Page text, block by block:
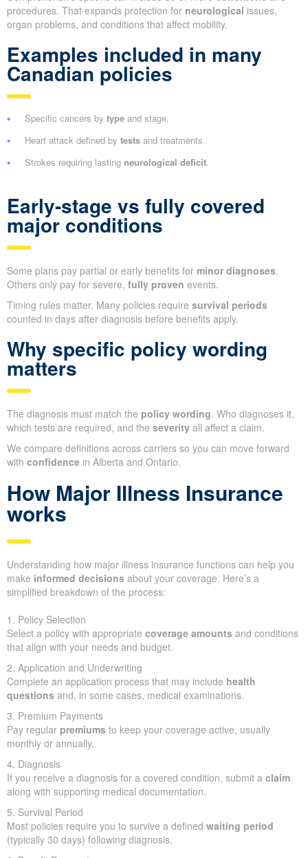
procedures. That expands protection for neurological issues,
organ problems, and conditions that affect mobility.
Examples included in many
Canadian policies
Specific cancers by type and stage.
Heart attack defined by tests and treatments.
Strokes requiring lasting neurological deficit.
Early-stage vs fully covered
major conditions
Some plans pay partial or early benefits for minor diagnoses.
Others only pay for severe, fully proven events.
Timing rules matter. Many policies require survival periods
counted in days after diagnosis before benefits apply.
Why specific policy wording
matters
The diagnosis must match the policy wording. Who diagnoses it,
which tests are required, and the severity all affect a claim.
We compare definitions across carriers so you can move forward
with confidence in Alberta and Ontario.
How Major Illness Insurance
works
Understanding how major illness insurance functions can help you
make informed decisions about your coverage. Here’s a
simplified breakdown of the process:
1. Policy Selection
Select a policy with appropriate coverage amounts and conditions
that align with your needs and budget.
2. Application and Underwriting
Complete an application process that may include health
questions and, in some cases, medical examinations.
3. Premium Payments
Pay regular premiums to keep your coverage active, usually
monthly or annually.
4. Diagnosis
If you receive a diagnosis for a covered condition, submit a claim
along with supporting medical documentation.
5. Survival Period
Most policies require you to survive a defined waiting period
(typically 30 days) following diagnosis.